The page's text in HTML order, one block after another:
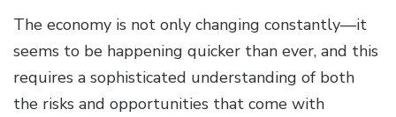
The economy is not only changing constantly—it
seems to be happening quicker than ever, and this
requires a sophisticated understanding of both
the risks and opportunities that come with